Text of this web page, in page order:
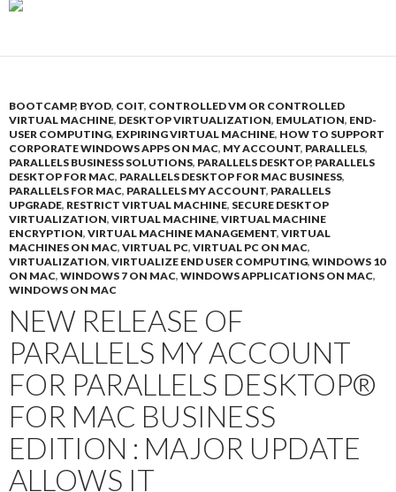
BOOTCAMP, BYOD, COIT, CONTROLLED VM OR CONTROLLED
VIRTUAL MACHINE, DESKTOP VIRTUALIZATION, EMULATION, END-
USER COMPUTING, EXPIRING VIRTUAL MACHINE, HOW TO SUPPORT
CORPORATE WINDOWS APPS ON MAC, MY ACCOUNT, PARALLELS,
PARALLELS BUSINESS SOLUTIONS, PARALLELS DESKTOP, PARALLELS
DESKTOP FOR MAC, PARALLELS DESKTOP FOR MAC BUSINESS,
PARALLELS FOR MAC, PARALLELS MY ACCOUNT, PARALLELS
UPGRADE, RESTRICT VIRTUAL MACHINE, SECURE DESKTOP
VIRTUALIZATION, VIRTUAL MACHINE, VIRTUAL MACHINE
ENCRYPTION, VIRTUAL MACHINE MANAGEMENT, VIRTUAL
MACHINES ON MAC, VIRTUAL PC, VIRTUAL PC ON MAC,
VIRTUALIZATION, VIRTUALIZE END USER COMPUTING, WINDOWS 10
ON MAC, WINDOWS 7 ON MAC, WINDOWS APPLICATIONS ON MAC,
WINDOWS ON MAC
NEW RELEASE OF
PARALLELS MY ACCOUNT
FOR PARALLELS DESKTOP®
FOR MAC BUSINESS
EDITION : MAJOR UPDATE
ALLOWS IT